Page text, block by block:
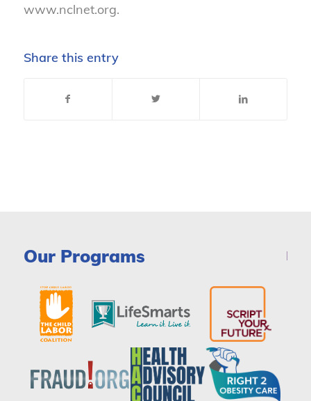
www.nclnet.org.
Share this entry
Our Programs